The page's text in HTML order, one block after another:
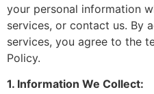
your personal information
services, or contact us. By
services, you agree to the
Policy.
1. Information We Collect: